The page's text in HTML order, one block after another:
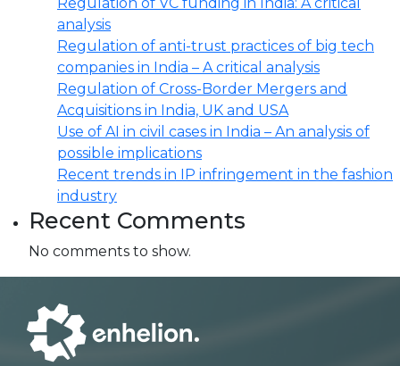
analysis
Regulation of anti-trust practices of big tech
companies in India – A critical analysis
Regulation of Cross-Border Mergers and
Acquisitions in India, UK and USA
Use of AI in civil cases in India – An analysis of
possible implications
Recent trends in IP infringement in the fashion
industry
Recent Comments
No comments to show.